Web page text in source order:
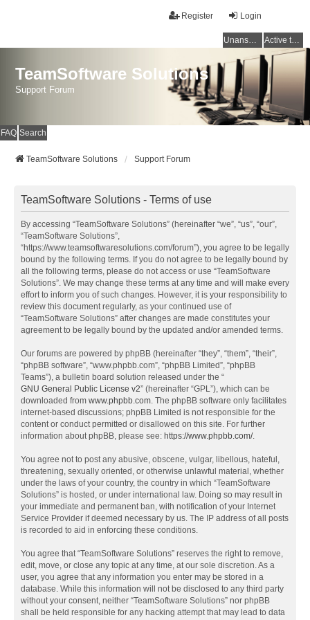
Login
Register
Unanswered topics Active topics
TeamSoftware Solutions
Support Forum
FAQ Search
TeamSoftware Solutions Support Forum
TeamSoftware Solutions - Terms of use
By accessing “TeamSoftware Solutions” (hereinafter “we”, “us”, “our”,
“TeamSoftware Solutions”,
“https://www.teamsoftwaresolutions.com/forum”), you agree to be legally
bound by the following terms. If you do not agree to be legally bound by
all the following terms, please do not access or use “TeamSoftware
Solutions”. We may change these terms at any time and will make every
effort to inform you of such changes. However, it is your responsibility to
review this document regularly, as your continued use of
“TeamSoftware Solutions” after changes are made constitutes your
agreement to be legally bound by the updated and/or amended terms.
Our forums are powered by phpBB (hereinafter “they”, “them”, “their”,
“phpBB software”, “www.phpbb.com”, “phpBB Limited”, “phpBB
Teams”), a bulletin board solution released under the “
GNU General Public License v2” (hereinafter “GPL”), which can be
downloaded from www.phpbb.com. The phpBB software only facilitates
internet-based discussions; phpBB Limited is not responsible for the
content or conduct permitted or disallowed on this site. For further
information about phpBB, please see: https://www.phpbb.com/.
You agree not to post any abusive, obscene, vulgar, libellous, hateful,
threatening, sexually oriented, or otherwise unlawful material, whether
under the laws of your country, the country in which “TeamSoftware
Solutions” is hosted, or under international law. Doing so may result in
your immediate and permanent ban, with notification of your Internet
Service Provider if deemed necessary by us. The IP address of all posts
is recorded to aid in enforcing these conditions.
You agree that “TeamSoftware Solutions” reserves the right to remove,
edit, move, or close any topic at any time, at our sole discretion. As a
user, you agree that any information you enter may be stored in a
database. While this information will not be disclosed to any third party
without your consent, neither “TeamSoftware Solutions” nor phpBB
shall be held responsible for any hacking attempt that may lead to data